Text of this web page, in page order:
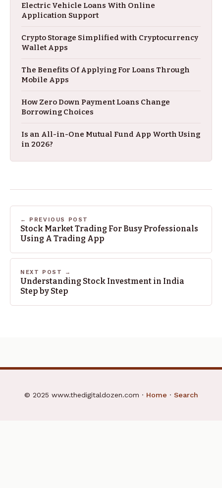
Electric Vehicle Loans With Online
Application Support
Crypto Storage Simplified with Cryptocurrency
Wallet Apps
The Benefits Of Applying For Loans Through
Mobile Apps
How Zero Down Payment Loans Change
Borrowing Choices
Is an All-in-One Mutual Fund App Worth Using
in 2026?
← PREVIOUS POST
Stock Market Trading For Busy Professionals
Using A Trading App
NEXT POST →
Understanding Stock Investment in India
Step by Step
© 2025 www.thedigitaldozen.com · Home · Search